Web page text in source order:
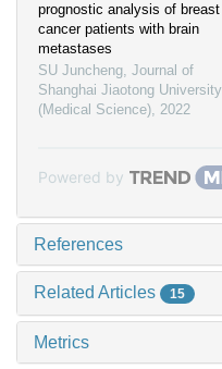
prognostic analysis of breast
cancer patients with brain
metastases
SU Juncheng, Journal of
Shanghai Jiaotong University
(Medical Science), 2022
Powered by
References
Related Articles 15
Metrics